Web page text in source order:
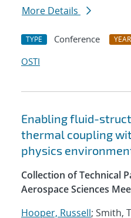
More Details
TYPE Conference YEAR
OSTI
Enabling fluid-
thermal coupling
physics
Collection of Technical
Aerospace Sciences
Hooper, Russell; Smith,